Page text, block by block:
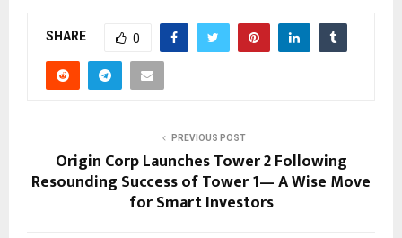
SHARE 0
PREVIOUS POST
Origin Corp Launches Tower 2 Following
Resounding Success of Tower 1— A Wise Move
for Smart Investors